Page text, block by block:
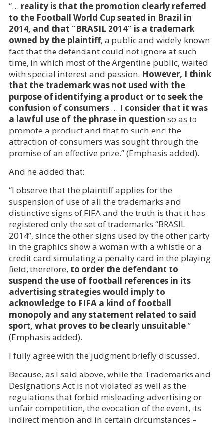
“… reality is that the promotion clearly referred
to the Football World Cup seated in Brazil in
2014, and that “BRASIL 2014” is a trademark
owned by the plaintiff, a public and widely known
fact that the defendant could not ignore at such
time, in which most of the Argentine public, waited
with special interest and passion. However, I think
that the trademark was not used with the
purpose of identifying a product or to seek the
confusion of consumers… I consider that it was
a lawful use of the phrase in question so as to
promote a product and that to such end the
attraction of consumers was sought through the
promise of an effective prize.” (Emphasis added).
And he added that:
“I observe that the plaintiff applies for the
suspension of use of all the trademarks and
distinctive signs of FIFA and the truth is that it has
registered only the set of trademarks “BRASIL
2014”, since the other signs used by the other party
in the graphics show a woman with a whistle or a
credit card simulating a penalty card in the playing
field, therefore, to order the defendant to
suspend the use of football references in its
advertising strategies would imply to
acknowledge to FIFA a kind of football
monopoly and any statement related to said
sport, what proves to be clearly unsuitable.”
(Emphasis added).
I fully agree with the judgment briefly discussed.
Because, as I said above, while the Trademarks and
Designations Act is not violated as well as the
regulations that forbid misleading advertising or
unfair competition, the evocation of the event, its
indirect mention and in certain circumstances –